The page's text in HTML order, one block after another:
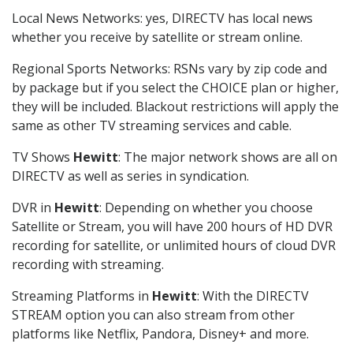
Local News Networks: yes, DIRECTV has local news
whether you receive by satellite or stream online.
Regional Sports Networks: RSNs vary by zip code and
by package but if you select the CHOICE plan or higher,
they will be included. Blackout restrictions will apply the
same as other TV streaming services and cable.
TV Shows Hewitt: The major network shows are all on
DIRECTV as well as series in syndication.
DVR in Hewitt: Depending on whether you choose
Satellite or Stream, you will have 200 hours of HD DVR
recording for satellite, or unlimited hours of cloud DVR
recording with streaming.
Streaming Platforms in Hewitt: With the DIRECTV
STREAM option you can also stream from other
platforms like Netflix, Pandora, Disney+ and more.